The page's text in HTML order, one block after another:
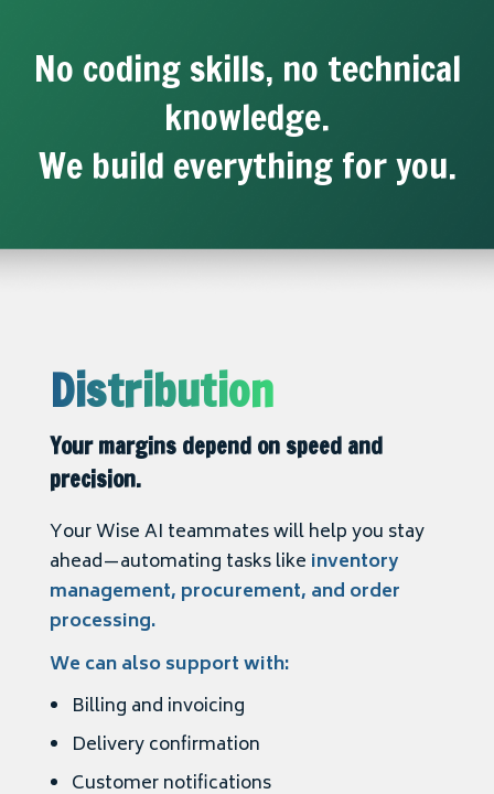
No coding skills, no technical
knowledge.
We build everything for you.
Distribution
Your margins depend on speed and
precision.
Your Wise AI teammates will help you stay
ahead—automating tasks like inventory
management, procurement, and order
processing.
We can also support with:
Billing and invoicing
Delivery confirmation
Customer notifications